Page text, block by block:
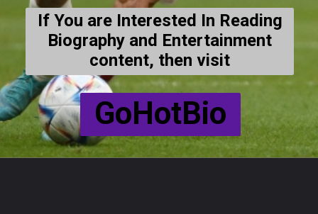
If You are Interested In Reading
Biography and Entertainment
content, then visit
GoHotBio